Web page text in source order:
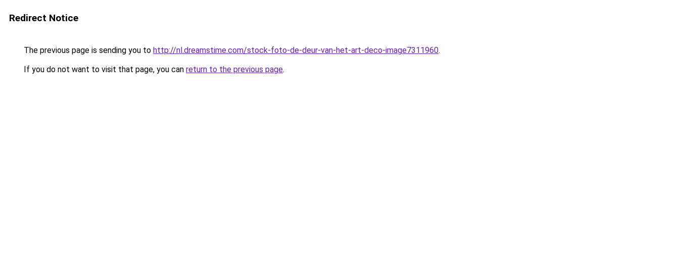
Redirect Notice
The previous page is sending you to http://nl.dreamstime.com/stock-foto-de-deur-van-het-art-deco-image7311960.
If you do not want to visit that page, you can return to the previous page.